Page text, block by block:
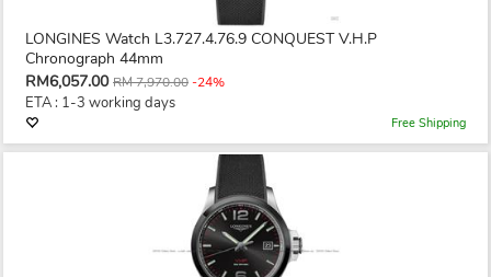
LONGINES Watch L3.727.4.76.9 CONQUEST V.H.P
Chronograph 44mm
RM6,057.00 RM 7,970.00-24%
ETA : 1-3 working days
Free Shipping